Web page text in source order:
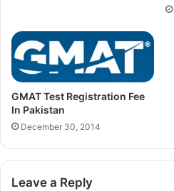
GMAT Test Registration Fee
In Pakistan
December 30, 2014
Leave a Reply